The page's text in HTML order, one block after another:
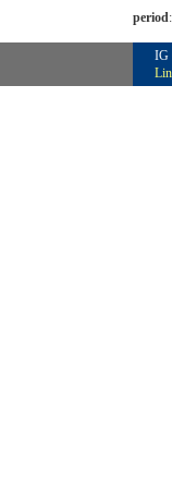
period
IG